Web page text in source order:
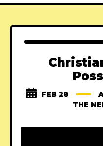
FEB 28
THE